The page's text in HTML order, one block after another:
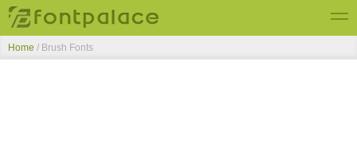
Top Fonts
Home / Brush Fonts